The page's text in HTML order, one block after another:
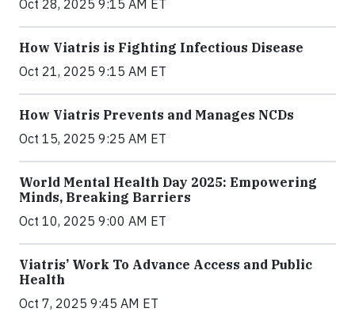
Oct 28, 2025 9:15 AM ET
How Viatris is Fighting Infectious Disease
Oct 21, 2025 9:15 AM ET
How Viatris Prevents and Manages NCDs
Oct 15, 2025 9:25 AM ET
World Mental Health Day 2025: Empowering
Minds, Breaking Barriers
Oct 10, 2025 9:00 AM ET
Viatris’ Work To Advance Access and Public
Health
Oct 7, 2025 9:45 AM ET